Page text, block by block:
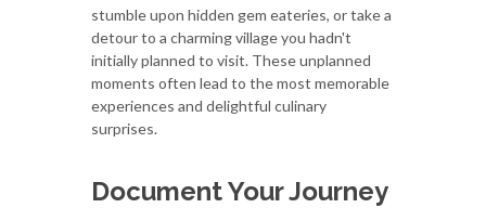
stumble upon hidden gem eateries, or take a
detour to a charming village you hadn't
initially planned to visit. These unplanned
moments often lead to the most memorable
experiences and delightful culinary
surprises.
Document Your Journey